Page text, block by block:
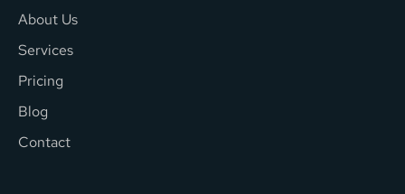
About Us
Services
Pricing
Blog
Contact